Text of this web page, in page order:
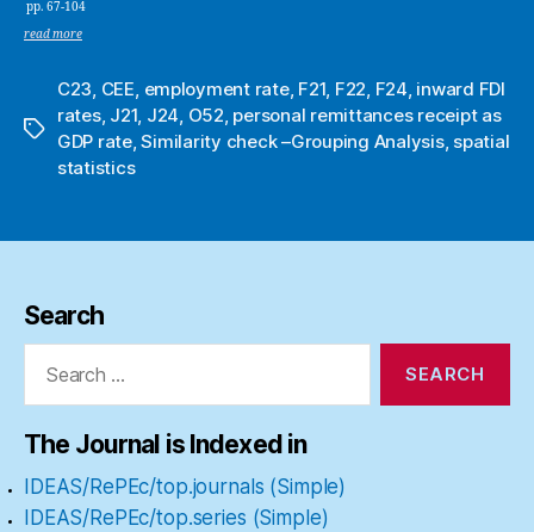
pp. 67-104
read more
Tags
C23, CEE, employment rate, F21, F22, F24, inward FDI
rates, J21, J24, O52, personal remittances receipt as
GDP rate,Similarity check –Grouping Analysis, spatial
statistics
Search
Search
The Journal is Indexed in
IDEAS/RePEc/top.journals (Simple)
IDEAS/RePEc/top.series (Simple)